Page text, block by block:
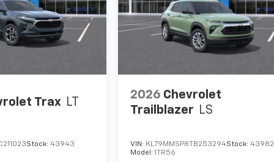
Trax LT
Stock: 43943
2026 Chevrolet
Trailblazer LS
VIN: KL79MMSP8TB253294Stock:43982
Model:1TR56